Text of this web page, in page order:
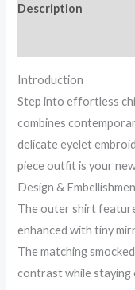
Peach,
and
Clear...
quantity
Description
Introduction
Step into effortless
combines
delicate eyelet
piece outfit is your
Design &
The outer shirt
enhanced with tiny
The matching
contrast while